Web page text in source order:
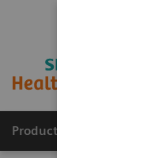
Productos y servicios